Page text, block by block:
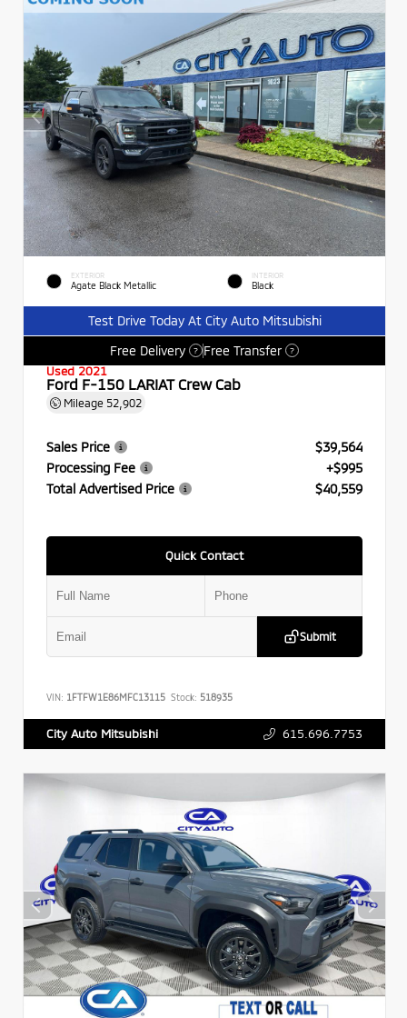
EXTERIOR
Agate Black Metallic
INTERIOR
Black
Test Drive Today At City Auto Mitsubishi
Free Delivery
? Free Transfer ?
Used 2021
Ford F-150 LARIAT Crew Cab
Mileage 52,902
Sales Price
$39,564
Processing Fee
+$995
Total Advertised Price
$40,559
Quick Contact
Submit
VIN: 1FTFW1E86MFC13115 Stock: 518935
City Auto Mitsubishi 615.696.7753